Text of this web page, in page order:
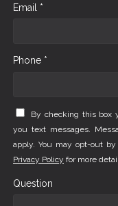
Email *
Phone *
By checking this box
you text messages.
apply. You may opt-out by
Privacy Policy for more
Question